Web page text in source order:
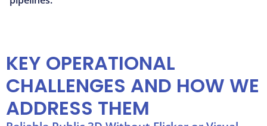
KEY OPERATIONAL
CHALLENGES AND HOW WE
ADDRESS THEM